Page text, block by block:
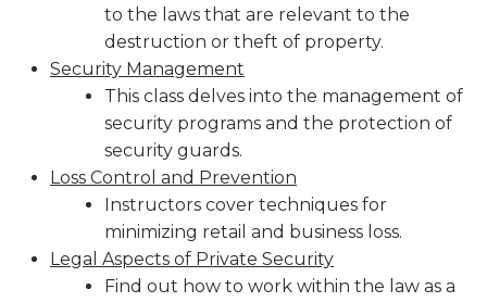
to the laws that are relevant to the
destruction or theft of property.
Security Management
This class delves into the management of
security programs and the protection of
security guards.
Loss Control and Prevention
Instructors cover techniques for
minimizing retail and business loss.
Legal Aspects of Private Security
Find out how to work within the law as a